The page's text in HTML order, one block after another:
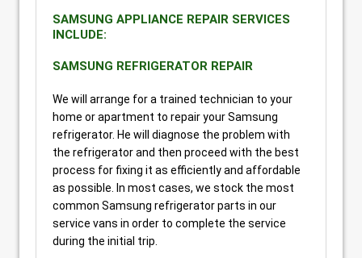
SAMSUNG APPLIANCE REPAIR SERVICES
INCLUDE:
SAMSUNG REFRIGERATOR REPAIR
We will arrange for a trained technician to your
home or apartment to repair your Samsung
refrigerator. He will diagnose the problem with
the refrigerator and then proceed with the best
process for fixing it as efficiently and affordable
as possible. In most cases, we stock the most
common Samsung refrigerator parts in our
service vans in order to complete the service
during the initial trip.